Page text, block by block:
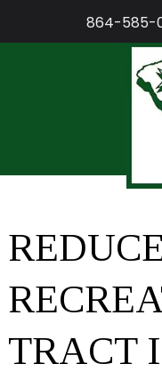
864-585-
TRACT